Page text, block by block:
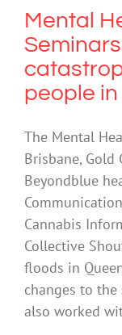
Mental
people
The Mental
Brisbane, Gold
Beyondblue
Cannabis
Collective
floods in
changes to the
also worked